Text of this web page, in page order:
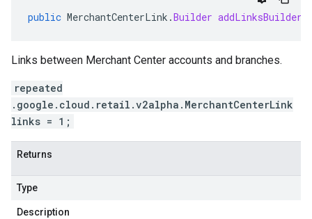
public MerchantCenterLink .Builder addLinksBuilder
Links between Merchant Center accounts and branches.
repeated
.google.cloud.retail.v2alpha.MerchantCenterLink
links = 1;
Returns
Type
Description